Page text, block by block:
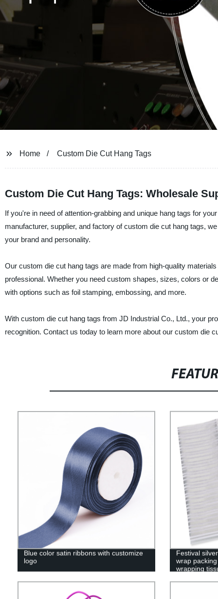
Home Custom Die Cut Hang Tags
Custom Die Cut Hang Tags: Wholesale
If you're in need of attention-grabbing and unique hang tags for
manufacturer, supplier, and factory of custom die cut hang tags,
your brand and personality.
Our custom die cut hang tags are made from high-quality
professional. Whether you need custom shapes, sizes, colors or
with options such as foil stamping, embossing, and more.
With custom die cut hang tags from JD Industrial Co., Ltd., your
recognition. Contact us today to learn more about our custom die
Blue color satin ribbons with customize
logo
Festival
wrap
wrapping